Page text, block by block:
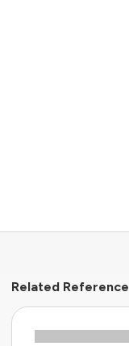
Related Reference